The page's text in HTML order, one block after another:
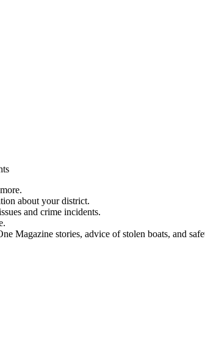
about your district.
and crime incidents.
Magazine stories, advice of stolen boats, and